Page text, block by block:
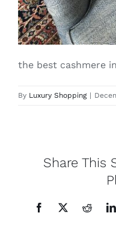
Yak
the best cashmere
By Luxury Shopping |
Share This
Facebook
X Reddit